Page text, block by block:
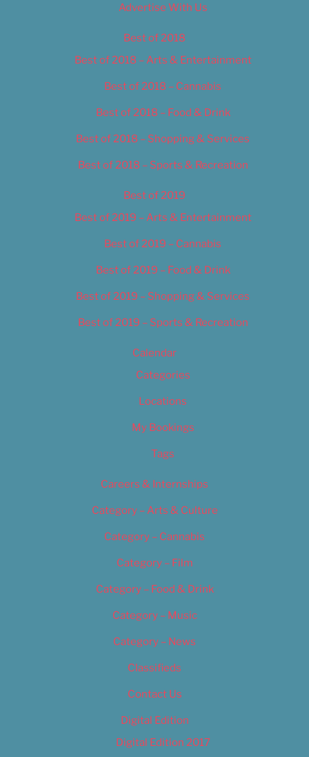
Advertise With Us
Best of 2018
Best of 2018 – Arts & Entertainment
Best of 2018 – Cannabis
Best of 2018 – Food & Drink
Best of 2018 – Shopping & Services
Best of 2018 – Sports & Recreation
Best of 2019
Best of 2019 – Arts & Entertainment
Best of 2019 – Cannabis
Best of 2019 – Food & Drink
Best of 2019 – Shopping & Services
Best of 2019 – Sports & Recreation
Calendar
Categories
Locations
My Bookings
Tags
Careers & Internships
Category – Arts & Culture
Category – Cannabis
Category – Film
Category – Food & Drink
Category – Music
Category – News
Classifieds
Contact Us
Digital Edition
Digital Edition 2017